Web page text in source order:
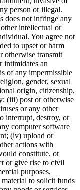
person or illegal.
does not infringe any
intellectual or
You agree not
to upset or harm
otherwise transmit
intimidates an
of any impermissible
gender, sexual
origin, citizenship,
(iii) post or otherwise
or any other
interrupt, destroy, or
computer software
(iv) upload or
actions with
constitute, or
or give rise to civil
purposes,
to solicit funds